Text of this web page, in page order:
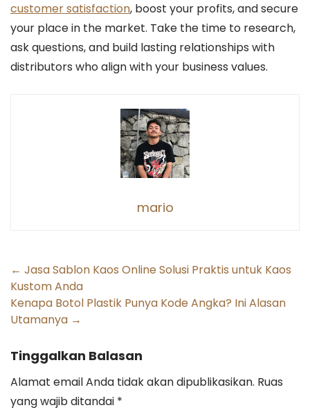
customer satisfaction, boost your profits, and secure
your place in the market. Take the time to research,
ask questions, and build lasting relationships with
distributors who align with your business values.
mario
Post
navigation
← Jasa Sablon Kaos Online Solusi Praktis untuk Kaos
Kustom Anda
Kenapa Botol Plastik Punya Kode Angka? Ini Alasan
Utamanya →
Tinggalkan Balasan
Alamat email Anda tidak akan dipublikasikan. Ruas
yang wajib ditandai *